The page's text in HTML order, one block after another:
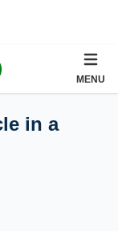
MENU
in a